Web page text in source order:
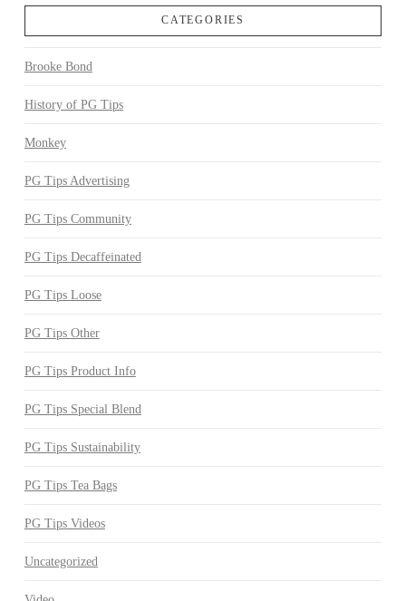
CATEGORIES
Brooke Bond
History of PG Tips
Monkey
PG Tips Advertising
PG Tips Community
PG Tips Decaffeinated
PG Tips Loose
PG Tips Other
PG Tips Product Info
PG Tips Special Blend
PG Tips Sustainability
PG Tips Tea Bags
PG Tips Videos
Uncategorized